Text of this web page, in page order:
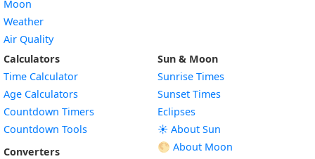
Moon
Weather
Air Quality
Calculators
Time Calculator
Age Calculators
Countdown Timers
Countdown Tools
Converters
Sun & Moon
Sunrise Times
Sunset Times
Eclipses
☀️ About Sun
🌕 About Moon